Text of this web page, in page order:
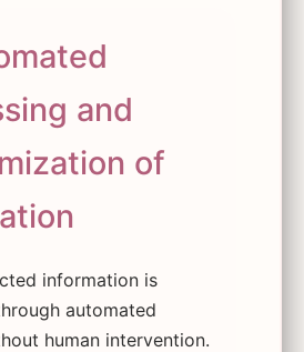
and
of
information is
automated
human intervention.